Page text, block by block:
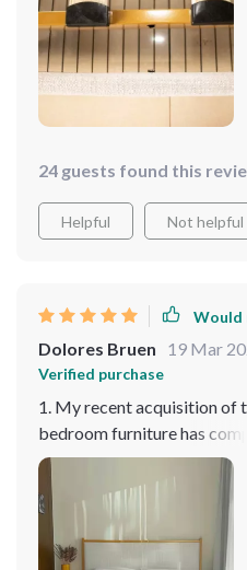
24 guests found this
Helpful Not helpful
Would
Dolores Bruen 19 Mar
Verified purchase
1. My recent acquisition of
bedroom furniture has
sleep experience and the
The highlight of this bed is
headboard, which not only
focal point but also offers
support for bedtime